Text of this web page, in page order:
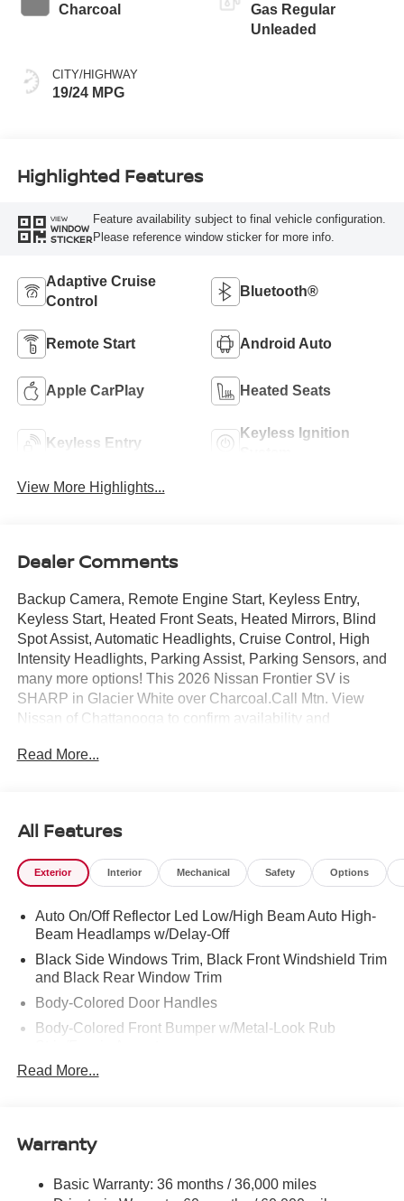
Charcoal
CITY/HIGHWAY
19/24 MPG
Gas Regular
Unleaded
Highlighted Features
VIEW
WINDOW
STICKER
Feature availability subject to final vehicle configuration.
Please reference window sticker for more info.
Adaptive Cruise
Control
Bluetooth®
Remote Start Android Auto
Apple CarPlay Heated Seats
Keyless Entry
Keyless Ignition
View More Highlights...
Dealer Comments
Backup Camera, Remote Engine Start, Keyless Entry,
Keyless Start, Heated Front Seats, Heated Mirrors, Blind
Spot Assist, Automatic Headlights, Cruise Control, High
Intensity Headlights, Parking Assist, Parking Sensors, and
many more options! This 2026 Nissan Frontier SV is
SHARP in Glacier White over Charcoal.Call Mtn. View
Nissan of Chattanooga to confirm availability and
2100 S Market St, Chattanooga, TN 37408. We
Chickamauga and Ringgold. Buy with confidence
knowing Mtn. View Nissan of Chattanooga is the only
family-owned Nissan dealership in Chattanooga,
Read More...
All Features
Exterior Interior Mechanical Safety Options
Auto On/Off Reflector Led Low/High Beam Auto High-
Beam Headlamps w/Delay-Off
Black Side Windows Trim, Black Front Windshield Trim
and Black Rear Window Trim
Body-Colored Door Handles
Body-Colored Front Bumper w/Metal-Look Rub
Body-Colored Power Side Mirrors w/Manual Folding
Deep Tinted Glass
Fully Galvanized Steel Panels
Read More...
Warranty
Basic Warranty: 36 months / 36,000 miles